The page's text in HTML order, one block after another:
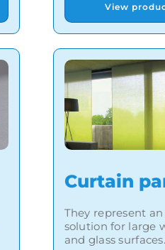
View
Curtain
They represent
solution for large
and glass surfaces.